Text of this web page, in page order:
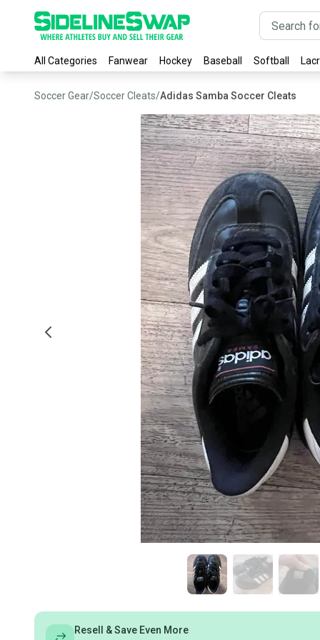
All Categories Fanwear Hockey Baseball Softball
Soccer Gear/Soccer Cleats/Adidas Samba Soccer Cleats
Resell & Save Even More